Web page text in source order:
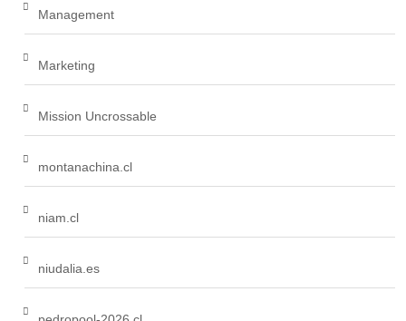
Management
Marketing
Mission Uncrossable
montanachina.cl
niam.cl
niudalia.es